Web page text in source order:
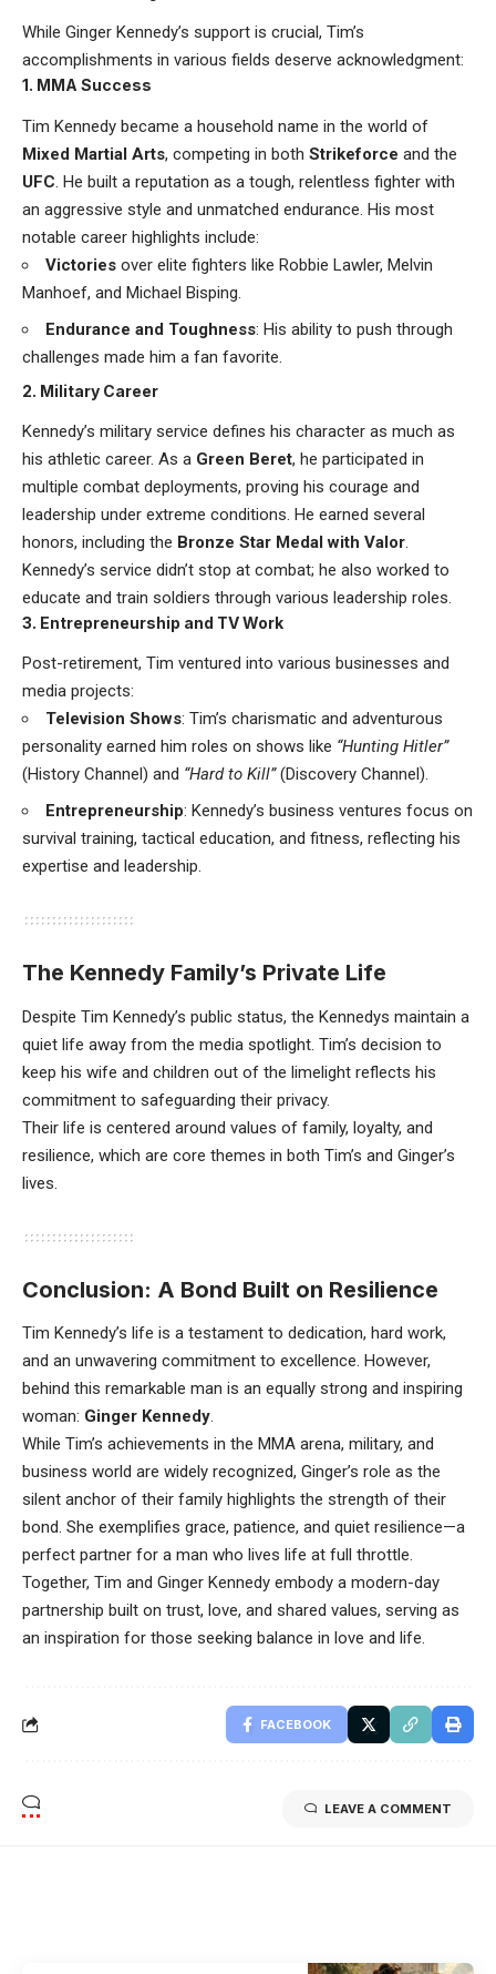
While Ginger Kennedy’s support is crucial, Tim’s
accomplishments in various fields deserve acknowledgment:
1. MMA Success
Tim Kennedy became a household name in the world of
Mixed Martial Arts, competing in both Strikeforce and the
UFC . He built a reputation as a tough, relentless fighter with
an aggressive style and unmatched endurance. His most
notable career highlights include:
Victories over elite fighters like Robbie Lawler, Melvin
Manhoef, and Michael Bisping.
Endurance and Toughness: His ability to push through
challenges made him a fan favorite.
2. Military Career
Kennedy’s military service defines his character as much as
his athletic career. As a Green Beret, he participated in
multiple combat deployments, proving his courage and
leadership under extreme conditions. He earned several
honors, including the Bronze Star Medal with Valor.
Kennedy’s service didn’t stop at combat; he also worked to
educate and train soldiers through various leadership roles.
3. Entrepreneurship and TV Work
Post-retirement, Tim ventured into various businesses and
media projects:
Television Shows: Tim’s charismatic and adventurous
personality earned him roles on shows like “Hunting Hitler”
(History Channel) and “Hard to Kill”(Discovery Channel).
Entrepreneurship: Kennedy’s business ventures focus on
survival training, tactical education, and fitness, reflecting his
expertise and leadership.
The Kennedy Family’s Private Life
Despite Tim Kennedy’s public status, the Kennedys maintain a
quiet life away from the media spotlight. Tim’s decision to
keep his wife and children out of the limelight reflects his
commitment to safeguarding their privacy.
Their life is centered around values of family, loyalty, and
resilience, which are core themes in both Tim’s and Ginger’s
lives.
Conclusion: A Bond Built on Resilience
Tim Kennedy’s life is a testament to dedication, hard work,
and an unwavering commitment to excellence. However,
behind this remarkable man is an equally strong and inspiring
woman: Ginger Kennedy.
While Tim’s achievements in the MMA arena, military, and
business world are widely recognized, Ginger’s role as the
silent anchor of their family highlights the strength of their
bond. She exemplifies grace, patience, and quiet resilience—a
perfect partner for a man who lives life at full throttle.
Together, Tim and Ginger Kennedy embody a modern-day
partnership built on trust, love, and shared values, serving as
an inspiration for those seeking balance in love and life.
FACEBOOK
LEAVE A COMMENT